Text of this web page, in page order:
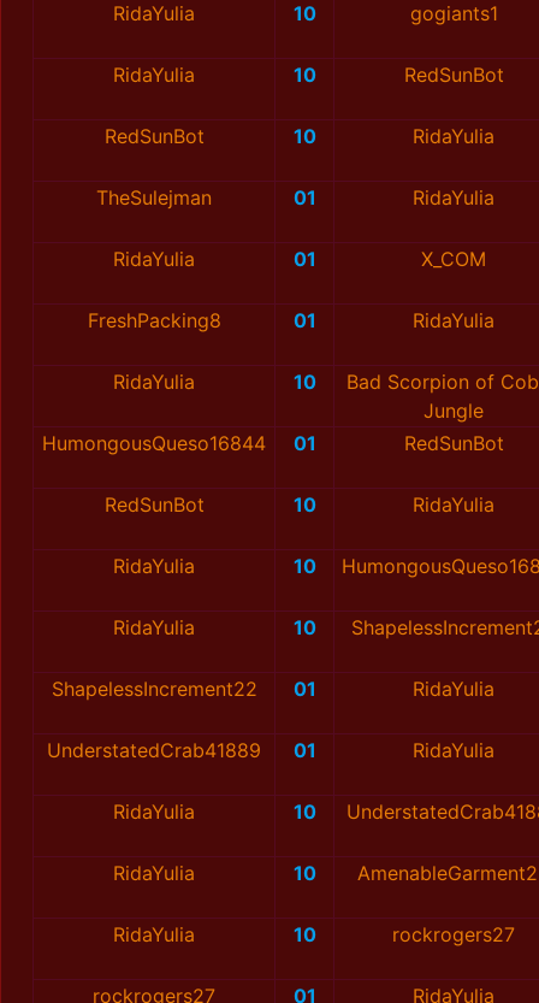
RidaYulia 10 gogiants1
RidaYulia 10 RedSunBot
RedSunBot 10 RidaYulia
TheSulejman 01 RidaYulia
RidaYulia 01 X_COM
FreshPacking8 01 RidaYulia
RidaYulia 10
Bad Scorpion of
Jungle
HumongousQueso16844
01 RedSunBot
RedSunBot 10 RidaYulia
RidaYulia 10
RidaYulia 10
ShapelessIncrement22 01 RidaYulia
UnderstatedCrab41889 01 RidaYulia
RidaYulia 10
RidaYulia 10
RidaYulia 10 rockrogers27
rockrogers27 01 RidaYulia